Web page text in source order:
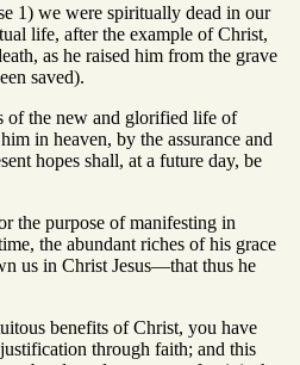
1) we were spiritually dead in our
life, after the example of Christ,
as he raised him from the grave
saved).
of the new and glorified life of
in heaven, by the assurance and
hopes shall, at a future day, be
the purpose of manifesting in
the abundant riches of his grace
us in Christ Jesus—that thus he
benefits of Christ, you have
through faith; and this